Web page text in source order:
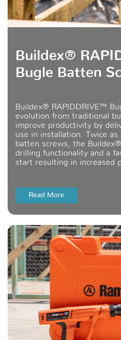
Buildex®
Bugle Batten
Buildex® RAPIDDRIVE™
evolution from traditional
improve productivity by
use in installation. Twice as
batten screws, the
drilling functionality and a
start resulting in increased
Read More